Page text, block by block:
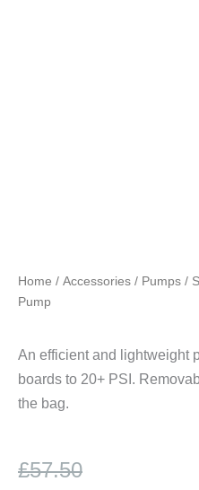
Home / Accessories / Pumps /
Pump
An efficient and lightweight
boards to 20+ PSI.
the bag.
£57.50
Original
Current